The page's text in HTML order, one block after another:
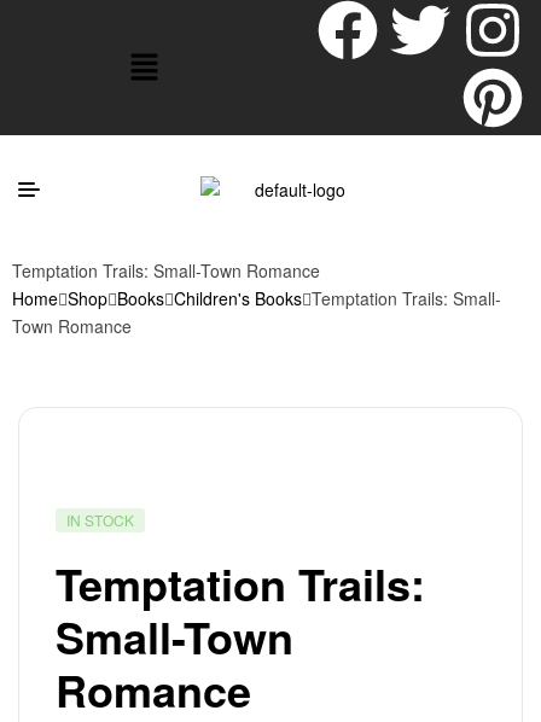
Temptation Trails: Small-Town Romance
Home Shop Books Children's Books Temptation Trails: Small-
Town Romance
IN STOCK
Temptation Trails:
Small-Town
Romance